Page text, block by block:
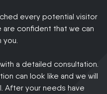
every potential visitor
are confident that we can
a detailed consultation.
can look like and we will
After your needs have